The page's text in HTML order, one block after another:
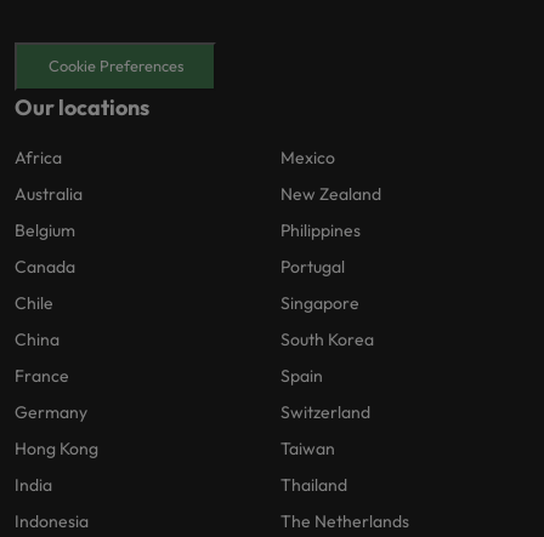
Cookie Preferences
Our locations
Africa
Australia
Belgium
Canada
Chile
China
France
Germany
Hong Kong
India
Indonesia
Mexico
New Zealand
Philippines
Portugal
Singapore
South Korea
Spain
Switzerland
Taiwan
Thailand
The Netherlands